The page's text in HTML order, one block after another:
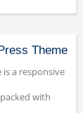
Theme
is a responsive
with